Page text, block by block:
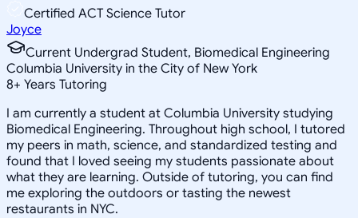
Certified ACT Science Tutor
Joyce
Current Undergrad Student, Biomedical Engineering
Columbia University in the City of New York
8+ Years Tutoring
I am currently a student at Columbia University studying
Biomedical Engineering. Throughout high school, I tutored
my peers in math, science, and standardized testing and
found that I loved seeing my students passionate about
what they are learning. Outside of tutoring, you can find
me exploring the outdoors or tasting the newest
restaurants in NYC.